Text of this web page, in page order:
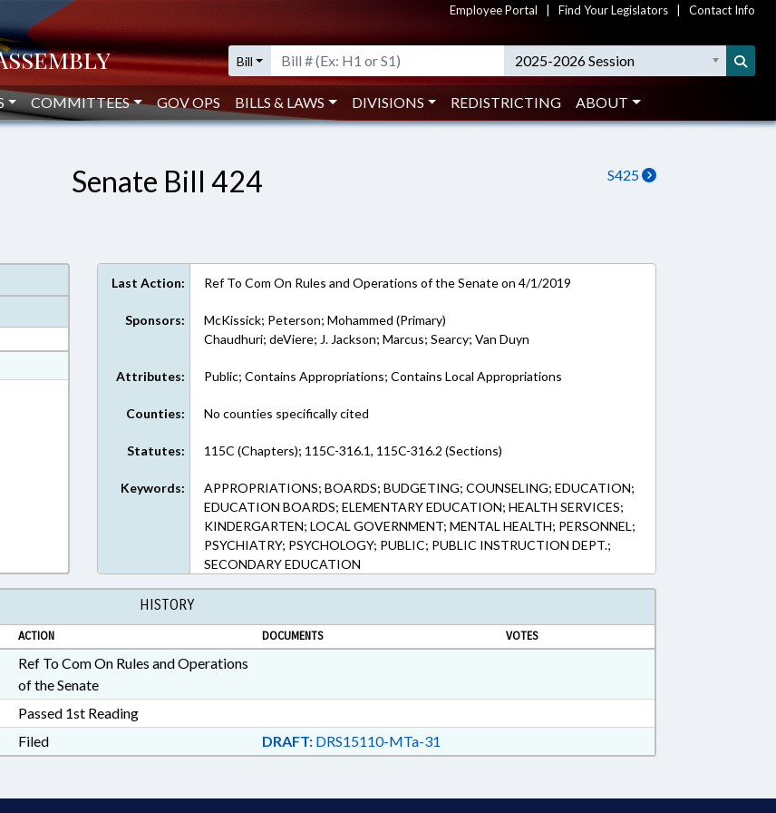
Employee Portal Find Your Legislators Contact Info
Bill 2025-2026 Session
COMMITTEES GOV OPS BILLS & LAWS DIVISIONS REDISTRICTING ABOUT
S425
Senate Bill 424
Last Action: Ref To Com On Rules and Operations of the Senate on 4/1/2019
Sponsors:
McKissick; Peterson; Mohammed (Primary)
Chaudhuri; deViere; J. Jackson; Marcus; Searcy; Van Duyn
Attributes: Public; Contains Appropriations; Contains Local Appropriations
Counties: No counties specifically cited
Statutes: 115C (Chapters); 115C-316.1, 115C-316.2 (Sections)
Keywords:
APPROPRIATIONS; BOARDS; BUDGETING; COUNSELING; EDUCATION;
EDUCATION BOARDS; ELEMENTARY EDUCATION; HEALTH SERVICES;
KINDERGARTEN; LOCAL GOVERNMENT; MENTAL HEALTH; PERSONNEL;
PSYCHIATRY; PSYCHOLOGY; PUBLIC; PUBLIC INSTRUCTION DEPT.;
SECONDARY EDUCATION
HISTORY
ACTION DOCUMENTS VOTES
Ref To Com On Rules and Operations
of the Senate
Passed 1st Reading
Filed DRAFT:DRS15110-MTa-31